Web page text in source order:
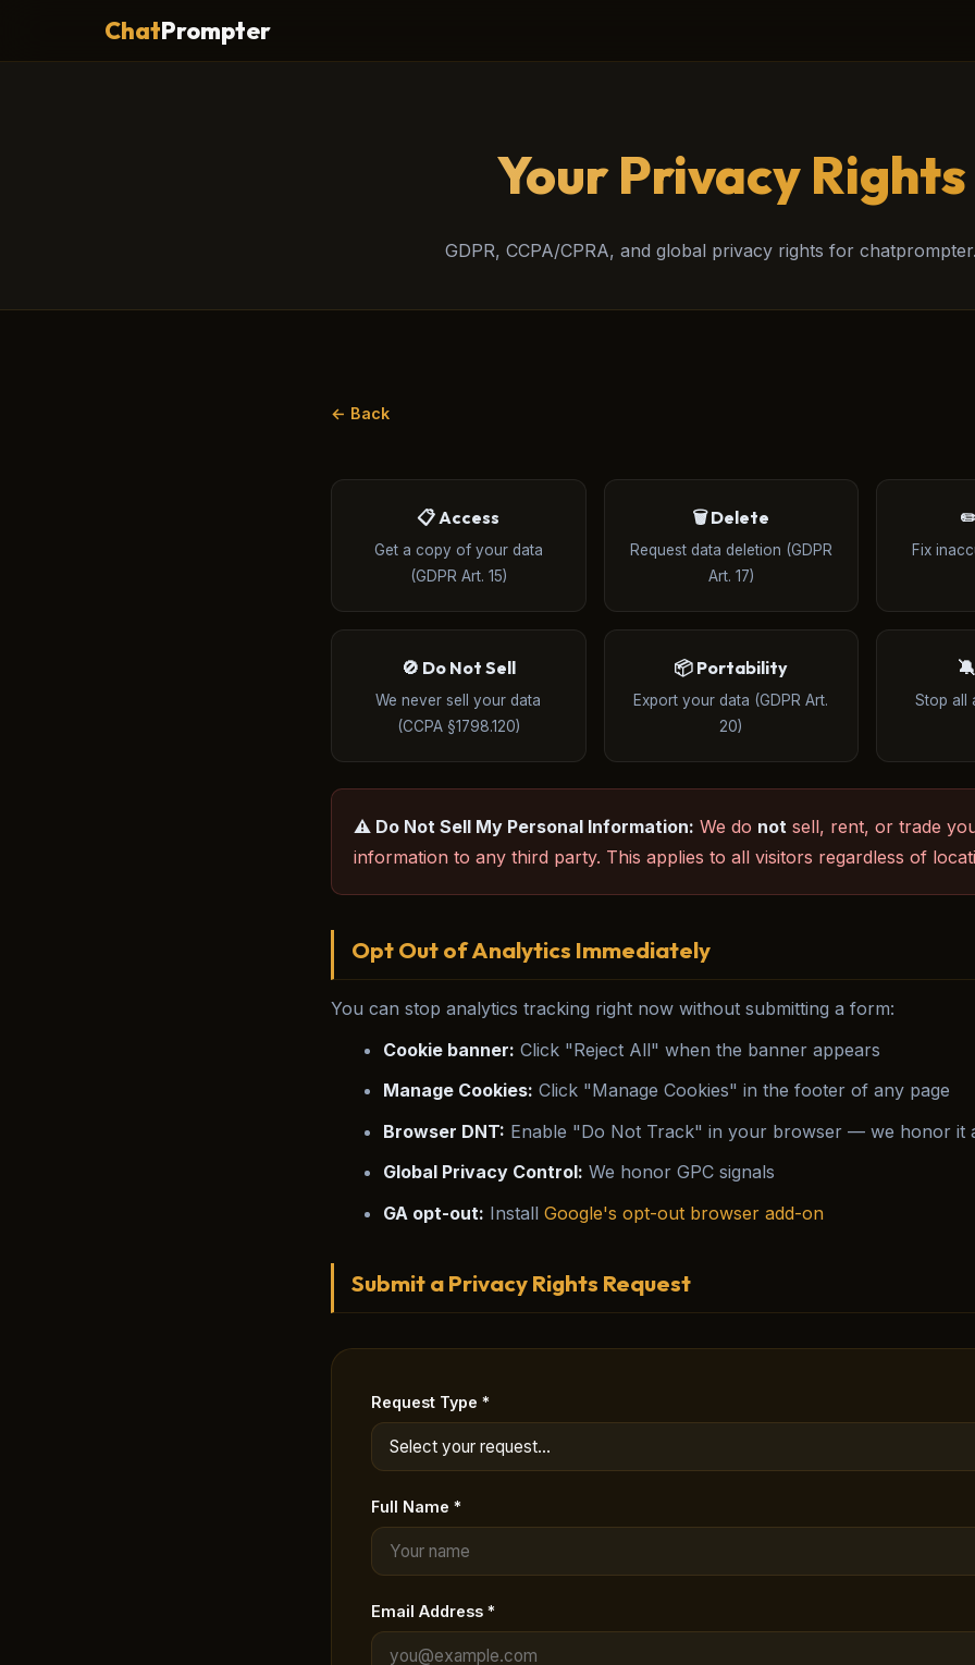
ChatPrompter
Your Privacy Rights
GDPR, CCPA/CPRA, and global privacy rights for
← Back
📋 Access
Get a copy of your data
(GDPR Art. 15)
🗑️ Delete
Request data deletion (GDPR
Art. 17)
Fix
🚫 Do Not Sell
We never sell your data
(CCPA §1798.120)
📦 Portability
Export your data (GDPR Art.
20)
Stop all
⚠️ Do Not Sell My Personal Information: We do not sell, rent, or trade
information to any third party. This applies to all visitors regardless of
Opt Out of Analytics Immediately
You can stop analytics tracking right now without submitting a form:
Cookie banner: Click "Reject All" when the banner appears
Manage Cookies: Click "Manage Cookies" in the footer of any page
Browser DNT: Enable "Do Not Track" in your browser — we honor it
Global Privacy Control: We honor GPC signals
GA opt-out: Install Google's opt-out browser add-on
Submit a Privacy Rights Request
Request Type *
Full Name *
Email Address *